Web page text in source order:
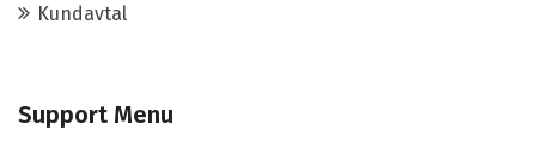
Kundavtal
Support Menu